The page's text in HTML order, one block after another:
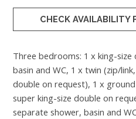
CHECK AVAILABILITY
Three bedrooms: 1 x king-
basin and WC, 1 x twin (zip/
double on request), 1 x
super king-size double on
separate shower, basin and